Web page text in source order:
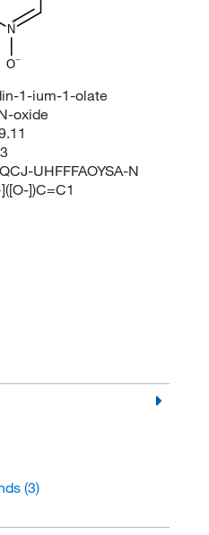
N
O
1-ium-1-olate
oxide
UHFFFAOYSA-N
])C=C1
(3)